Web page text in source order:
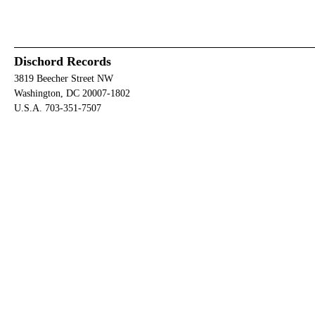
Dischord Records
3819 Beecher Street NW
Washington, DC 20007-1802
U.S.A. 703-351-7507